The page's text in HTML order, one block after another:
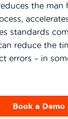
the man
standards
reduce the
errors – in
Book a Demo